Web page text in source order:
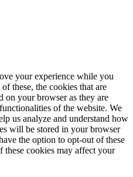
your experience while you
these, the cookies that are
on your browser as they are
of the website. We
us analyze and understand how
will be stored in your browser
the option to opt-out of these
cookies may affect your